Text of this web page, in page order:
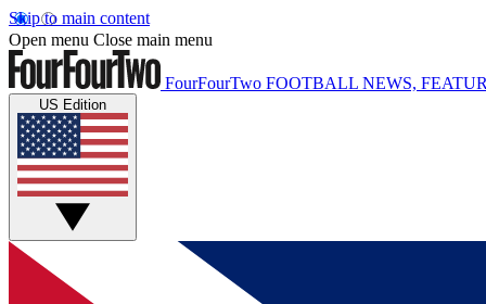
Skip to main content
Open menu Close main menu
FourFourTwo FOOTBALL NEWS,
US Edition